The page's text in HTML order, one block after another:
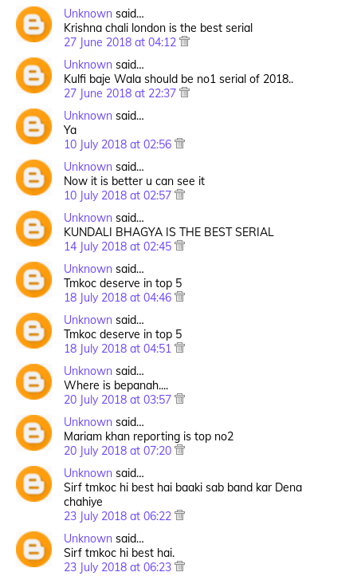
Unknown said…
Krishna chali london is the best serial
27 June 2018 at 04:12
Unknown said…
Kulfi baje Wala should be no1 serial of 2018..
27 June 2018 at 22:37
Unknown said…
Ya
10 July 2018 at 02:56
Unknown said…
Now it is better u can see it
10 July 2018 at 02:57
Unknown said…
KUNDALI BHAGYA IS THE BEST SERIAL
14 July 2018 at 02:45
Unknown said…
Tmkoc deserve in top 5
18 July 2018 at 04:46
Unknown said…
Tmkoc deserve in top 5
18 July 2018 at 04:51
Unknown said…
Where is bepanah....
20 July 2018 at 03:57
Unknown said…
Mariam khan reporting is top no2
20 July 2018 at 07:20
Unknown said…
Sirf tmkoc hi best hai baaki sab band kar Dena
chahiye
23 July 2018 at 06:22
Unknown said…
Sirf tmkoc hi best hai.
23 July 2018 at 06:23